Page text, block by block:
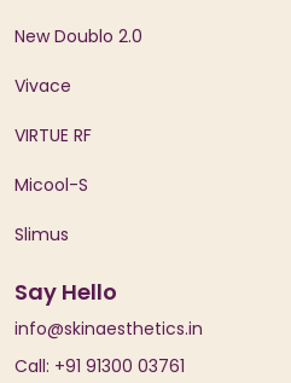
New Doublo 2.0
Vivace
VIRTUE RF
Micool-S
Slimus
Say Hello
info@skinaesthetics.in
Call: +91 91300 03761